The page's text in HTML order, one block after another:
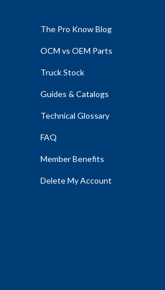
The Pro Know Blog
OCM vs OEM Parts
Truck Stock
Guides & Catalogs
Technical Glossary
FAQ
Member Benefits
Delete My Account